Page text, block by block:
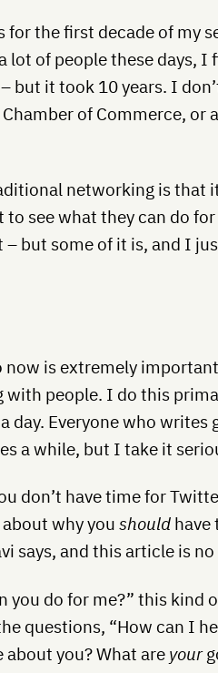
for the first decade of my
lot of people these days, I
but it took 10 years. I
of Commerce, or
networking is that
see what they can do
but some of it is, and I
is extremely
with people. I do this
day. Everyone who writes
a while, but I take it
don’t have time for
about why youshould have
says, and this article is
you do for me?” this kind
questions, “How can I
you? What are your